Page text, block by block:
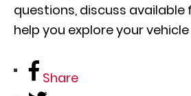
questions, discuss available
help you explore your
Share